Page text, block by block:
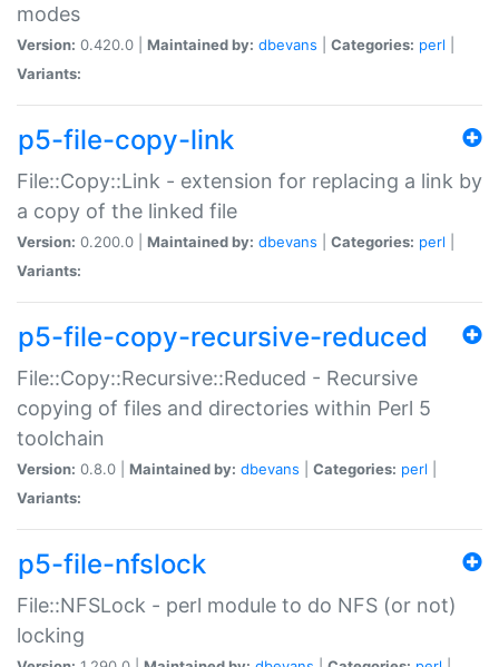
modes
Version: 0.420.0 | Maintained by: dbevans Categories: perl
Variants:
p5-file-copy-link
File::Copy::Link - extension for replacing a link by
a copy of the linked file
Version: 0.200.0 | Maintained by: dbevans Categories: perl
Variants:
p5-file-copy-recursive-reduced
File::Copy::Recursive::Reduced - Recursive
copying of files and directories within Perl 5
toolchain
Version: 0.8.0 | Maintained by: dbevans Categories: perl
Variants:
p5-file-nfslock
File::NFSLock - perl module to do NFS (or not)
locking